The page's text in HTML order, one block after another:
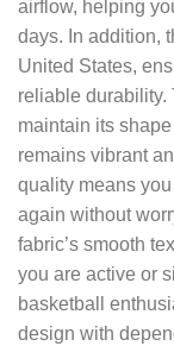
airflow, helping
days. In addition,
United States,
reliable durability.
maintain its
remains vibrant
quality means
again without
fabric’s smooth
you are active or
basketball
design with